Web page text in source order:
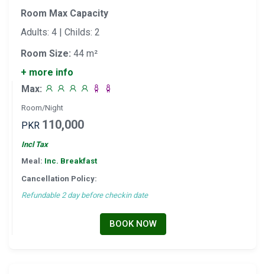
Room Max Capacity
Adults: 4 | Childs: 2
Room Size: 44 m²
+ more info
Max:
Room/Night
PKR 110,000
Incl Tax
Meal: Inc. Breakfast
Cancellation Policy:
Refundable 2 day before checkin date
BOOK NOW